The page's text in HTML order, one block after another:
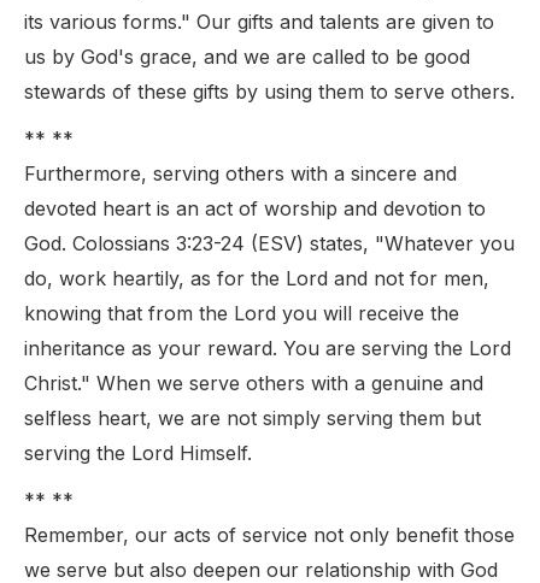
its various forms." Our gifts and talents are given to
us by God's grace, and we are called to be good
stewards of these gifts by using them to serve others.
** **
Furthermore, serving others with a sincere and
devoted heart is an act of worship and devotion to
God. Colossians 3:23-24 (ESV) states, "Whatever you
do, work heartily, as for the Lord and not for men,
knowing that from the Lord you will receive the
inheritance as your reward. You are serving the Lord
Christ." When we serve others with a genuine and
selfless heart, we are not simply serving them but
serving the Lord Himself.
** **
Remember, our acts of service not only benefit those
we serve but also deepen our relationship with God